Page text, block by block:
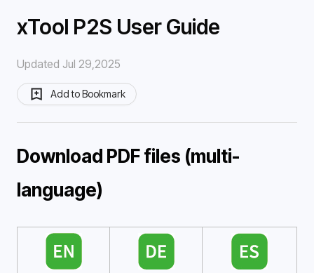
xTool P2S User Guide
Updated Jul 29,2025
Add to Bookmark
Download PDF files (multi-
language)